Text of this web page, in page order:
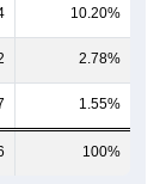
10.20%
2.78%
1.55%
100%